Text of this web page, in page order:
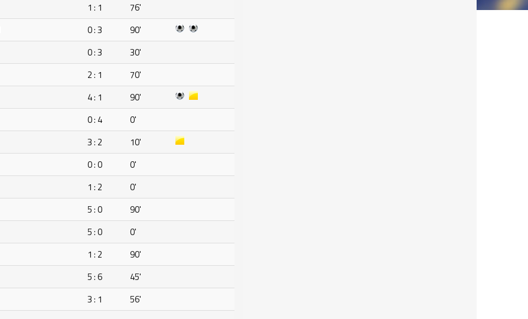
1 : 1
76'
0 : 3
90'
0 : 3
30'
2 : 1
70'
4 : 1
90'
0 : 4
0'
3 : 2
10'
0 : 0
0'
1 : 2
0'
5 : 0
90'
5 : 0
0'
1 : 2
90'
5 : 6
45'
3 : 1 56'